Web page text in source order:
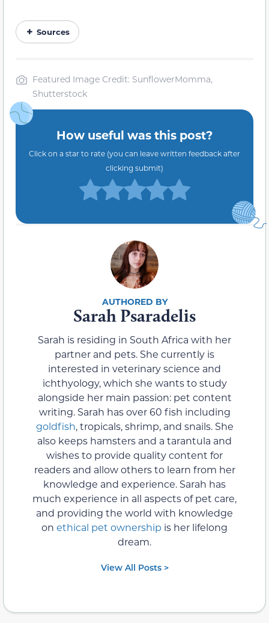
Sources
Featured Image Credit: SunflowerMomma,
Shutterstock
How useful was this post?
Click on a star to rate (you can leave written feedback after
clicking submit)
Sarah Psaradelis
Sarah is residing in South Africa with her
partner and pets. She currently is
interested in veterinary science and
ichthyology, which she wants to study
alongside her main passion: pet content
writing. Sarah has over 60 fish including
goldfish, tropicals, shrimp, and snails. She
also keeps hamsters and a tarantula and
wishes to provide quality content for
readers and allow others to learn from her
knowledge and experience. Sarah has
much experience in all aspects of pet care,
and providing the world with knowledge
on ethical pet ownership is her lifelong
dream.
View All Posts >